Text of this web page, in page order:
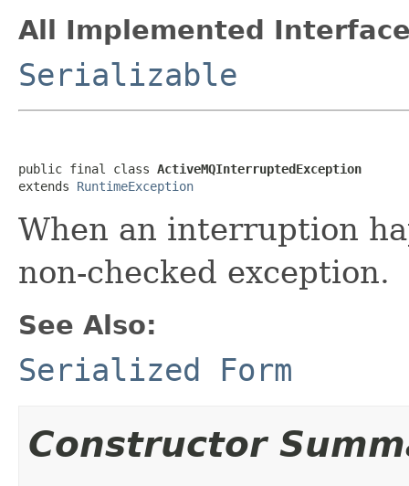
All Implemented
Serializable
public final class ActiveMQInterruptedException
extends RuntimeException
When an interruption
non-checked exception.
See Also:
Serialized Form
Constructor